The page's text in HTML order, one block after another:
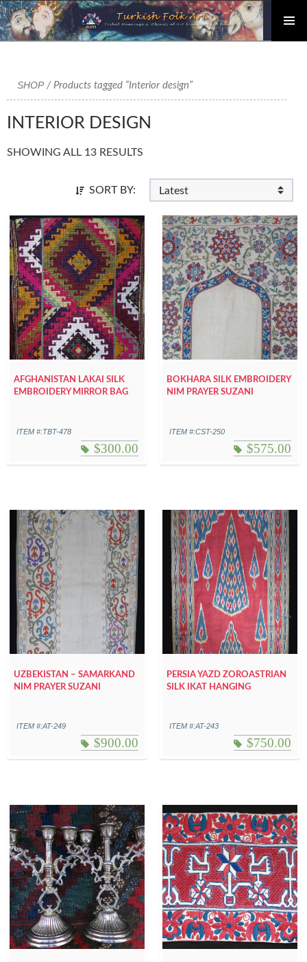
content
SHOP/ Products tagged “Interior design”
INTERIOR DESIGN
SHOWING ALL 13 RESULTS
SORT BY:
AFGHANISTAN LAKAI SILK
EMBROIDERY MIRROR BAG
ITEM #:TBT-478
$300.00
BOKHARA SILK EMBROIDERY
NIM PRAYER SUZANI
ITEM #:CST-250
$575.00
UZBEKISTAN – SAMARKAND
NIM PRAYER SUZANI
ITEM #:AT-249
$900.00
PERSIA YAZD ZOROASTRIAN
SILK IKAT HANGING
ITEM #:AT-243
$750.00